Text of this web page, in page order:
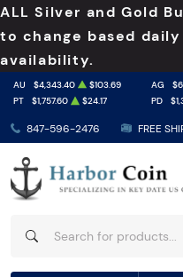
ALL Silver and Gold
to change based
availability.
847-596-2476 FREE
AU $4,343.40 $103.69 AG
PT
$1,757.60 $24.17 PD